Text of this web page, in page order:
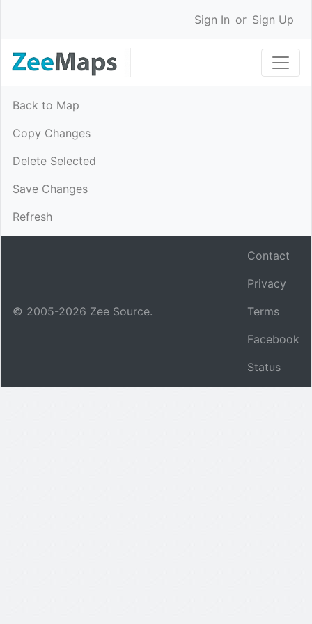
Sign In or Sign Up
Back to Map
Copy Changes
Delete Selected
Save Changes
Refresh
© 2005-2026 Zee Source.
Contact
Privacy
Terms
Facebook
Status